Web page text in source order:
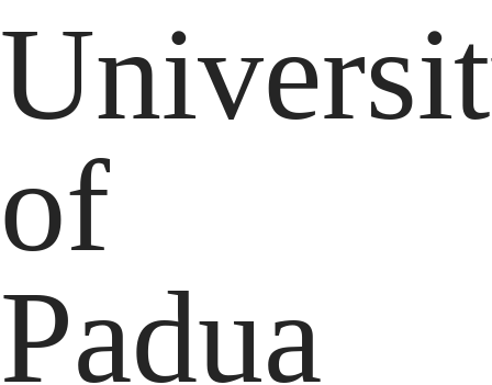
of
Padua